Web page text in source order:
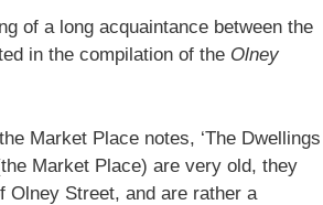
of a long acquaintance between the
in the compilation of the Olney
Market Place notes, ‘The Dwellings
Market Place) are very old, they
Olney Street, and are rather a